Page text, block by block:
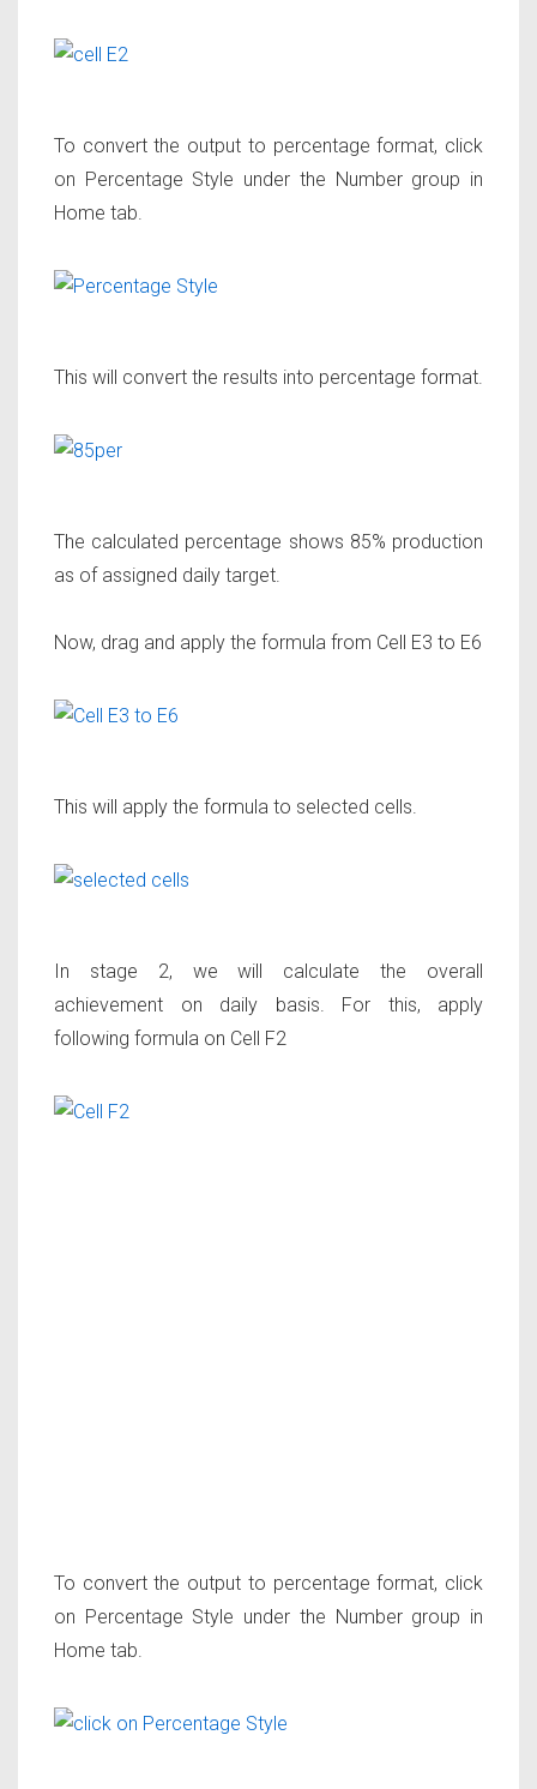
To convert the output to percentage format, click
on Percentage Style under the Number group in
Home tab.
This will convert the results into percentage format.
The calculated percentage shows 85% production
as of assigned daily target.
Now, drag and apply the formula from Cell E3 to E6
This will apply the formula to selected cells.
In stage 2, we will calculate the overall
achievement on daily basis. For this, apply
following formula on Cell F2
To convert the output to percentage format, click
on Percentage Style under the Number group in
Home tab.